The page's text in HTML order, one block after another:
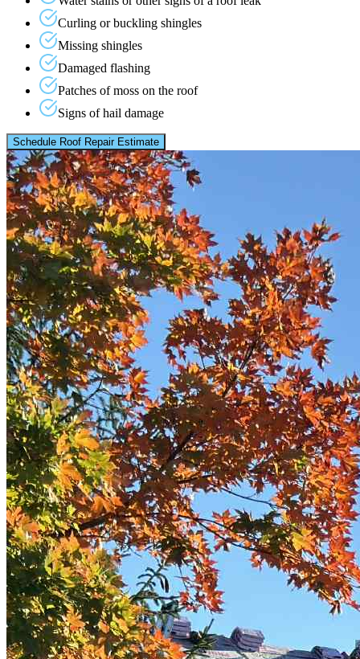
Curling or buckling shingles
Missing shingles
Damaged flashing
Patches of moss on the roof
Signs of hail damage
Schedule Roof Repair Estimate